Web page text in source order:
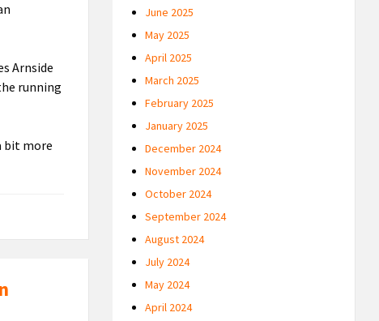
Arnside
running
bit more
June 2025
May 2025
April 2025
March 2025
February 2025
January 2025
December 2024
November 2024
October 2024
September 2024
August 2024
July 2024
May 2024
April 2024